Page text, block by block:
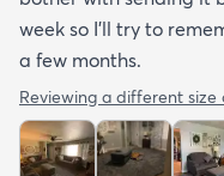
week so I’ll try to
a few months.
Reviewing a different size